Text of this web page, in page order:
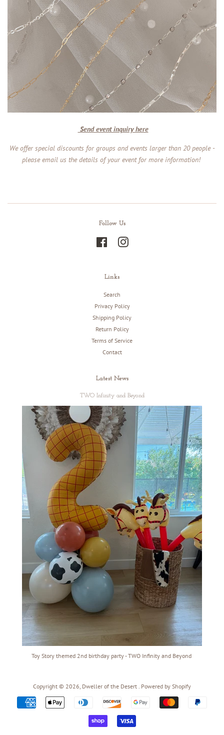
Send event inquiry here
We offer special discounts for groups and events larger than 20 people -
please email us the details of your event for more information!
Follow Us
FacebookInstagram
Links
Search
Privacy Policy
Shipping Policy
Return Policy
Terms of Service
Contact
Latest News
TWO Infinity and Beyond
Toy Story themed 2nd birthday party - TWO Infinity and Beyond
Copyright © 2026, Dweller of the Desert Powered by Shopify
Payment
icons